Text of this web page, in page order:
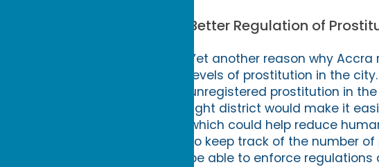
Better Regulation of
Yet another reason why
levels of prostitution in the
unregistered prostitution in
light district would make it
which could help reduce
to keep track of the number
be able to enforce